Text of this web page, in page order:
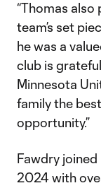
“Thomas
team’s set
he was a
club is
Minnesota
family the
opportunity.”
Fawdry
2024 with